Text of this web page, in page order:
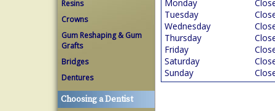
Resins
Crowns
Gum Reshaping & Gum
Grafts
Bridges
Dentures
Choosing a Dentist
Monday
Tuesday
Wednesday
Thursday
Friday
Saturday
Sunday